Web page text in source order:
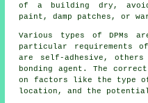
of a building dry,
paint, damp patches, or
Various types of DPMs
particular requirements of
are self-adhesive,
bonding agent. The
on factors like the type
location, and the potential